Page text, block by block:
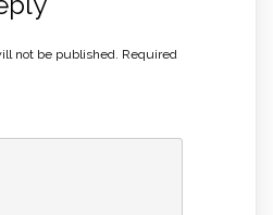
not be published. Required